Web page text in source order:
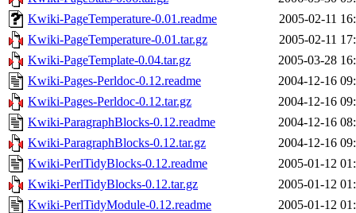
Kwiki-PageTemperature-0.01.readme
2005-02-11
Kwiki-PageTemperature-0.01.tar.gz
2005-02-11
Kwiki-PageTemplate-0.04.tar.gz
2005-03-28
Kwiki-Pages-Perldoc-0.12.readme
2004-12-16
Kwiki-Pages-Perldoc-0.12.tar.gz
2004-12-16
Kwiki-ParagraphBlocks-0.12.readme
2004-12-16
Kwiki-ParagraphBlocks-0.12.tar.gz
2004-12-16
Kwiki-PerlTidyBlocks-0.12.readme
2005-01-12
Kwiki-PerlTidyBlocks-0.12.tar.gz
2005-01-12
Kwiki-PerlTidyModule-0.12.readme
2005-01-12